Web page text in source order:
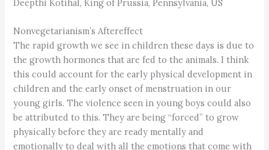
Deepthi Kotihal, King of Prussia, Pennsylvania, US
Nonvegetarianism’s Aftereffect
The rapid growth we see in children these days is due to
the growth hormones that are fed to the animals. I think
this could account for the early physical development in
children and the early onset of menstruation in our
young girls. The violence seen in young boys could also
be attributed to this. They are being “forced” to grow
physically before they are ready mentally and
emotionally to deal with all the emotions that come with